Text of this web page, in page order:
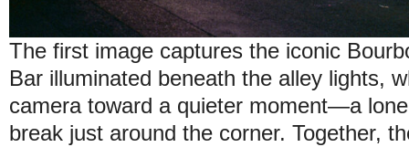
The first image captures the iconic
Bar illuminated beneath the alley lights,
camera toward a quieter moment—a
break just around the corner. Together,